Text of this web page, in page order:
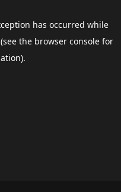
has occurred while
(see the browser consolefor